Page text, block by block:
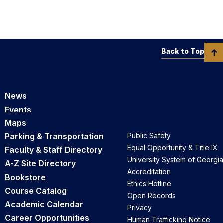
News
Events
Maps
Parking & Transportation
Faculty & Staff Directory
A-Z Site Directory
Bookstore
Course Catalog
Academic Calendar
Career Opportunities
Public Safety
Equal Opportunity & Title IX
University System of Georgia
Accreditation
Ethics Hotline
Open Records
Privacy
Human Trafficking Notice
Back to Top